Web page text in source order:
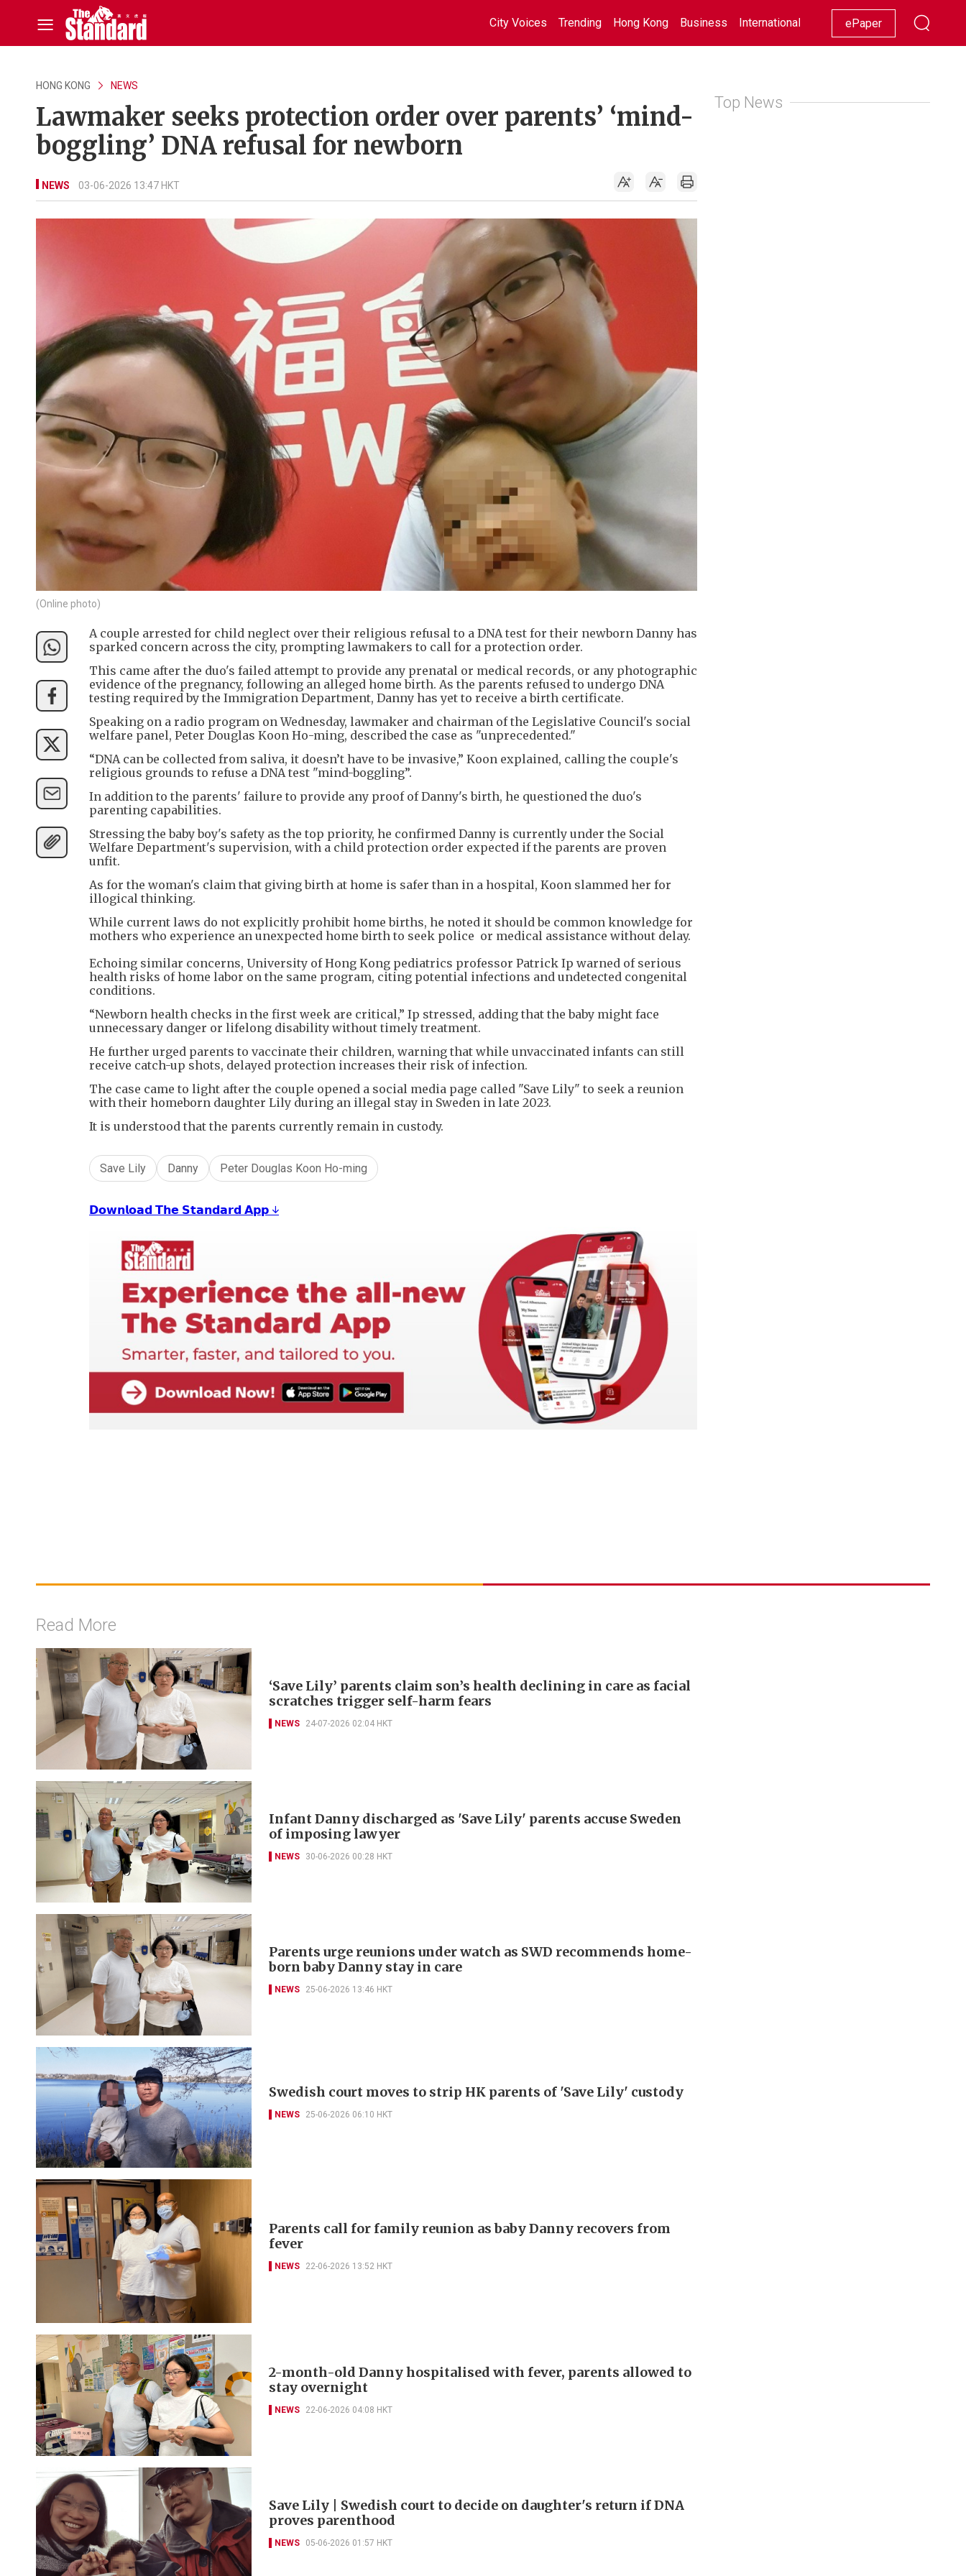
City Voices Trending Hong Kong Business International Racing Lifestyle Showbiz
ePaper
HONG KONG NEWS
Lawmaker seeks protection order over parents’ ‘mind-
boggling’ DNA refusal for newborn
NEWS 03-06-2026 13:47 HKT
(Online photo)
A couple arrested for child neglect over their religious refusal to a DNA test for their newborn Danny has
sparked concern across the city, prompting lawmakers to call for a protection order.
This came after the duo's failed attempt to provide any prenatal or medical records, or any photographic
evidence of the pregnancy, following an alleged home birth. As the parents refused to undergo DNA
testing required by the Immigration Department, Danny has yet to receive a birth certificate.
Speaking on a radio program on Wednesday, lawmaker and chairman of the Legislative Council's social
welfare panel, Peter Douglas Koon Ho-ming, described the case as "unprecedented."
“DNA can be collected from saliva, it doesn’t have to be invasive,” Koon explained, calling the couple's
religious grounds to refuse a DNA test "mind-boggling”.
In addition to the parents' failure to provide any proof of Danny's birth, he questioned the duo's
parenting capabilities.
Stressing the baby boy's safety as the top priority, he confirmed Danny is currently under the Social
Welfare Department's supervision, with a child protection order expected if the parents are proven
unfit.
As for the woman's claim that giving birth at home is safer than in a hospital, Koon slammed her for
illogical thinking.
While current laws do not explicitly prohibit home births, he noted it should be common knowledge for
mothers who experience an unexpected home birth to seek police or medical assistance without delay.
Echoing similar concerns, University of Hong Kong pediatrics professor Patrick Ip warned of serious
health risks of home labor on the same program, citing potential infections and undetected congenital
conditions.
“Newborn health checks in the first week are critical,” Ip stressed, adding that the baby might face
unnecessary danger or lifelong disability without timely treatment.
He further urged parents to vaccinate their children, warning that while unvaccinated infants can still
receive catch-up shots, delayed protection increases their risk of infection.
The case came to light after the couple opened a social media page called "Save Lily" to seek a reunion
with their homeborn daughter Lily during an illegal stay in Sweden in late 2023.
It is understood that the parents currently remain in custody.
Save Lily Danny Peter Douglas Koon Ho-ming
𝗗𝗼𝘄𝗻𝗹𝗼𝗮𝗱 𝗧𝗵𝗲 𝗦𝘁𝗮𝗻𝗱𝗮𝗿𝗱 𝗔𝗽𝗽 ↓
Top News
Read More
‘Save Lily’ parents claim son’s health declining in care as facial
scratches trigger self-harm fears
NEWS 24-07-2026 02:04 HKT
Infant Danny discharged as 'Save Lily' parents accuse Sweden
of imposing lawyer
NEWS 30-06-2026 00:28 HKT
Parents urge reunions under watch as SWD recommends home-
born baby Danny stay in care
NEWS 25-06-2026 13:46 HKT
Swedish court moves to strip HK parents of 'Save Lily' custody
NEWS 25-06-2026 06:10 HKT
Parents call for family reunion as baby Danny recovers from
fever
NEWS 22-06-2026 13:52 HKT
2-month-old Danny hospitalised with fever, parents allowed to
stay overnight
NEWS 22-06-2026 04:08 HKT
Save Lily | Swedish court to decide on daughter's return if DNA
proves parenthood
NEWS 05-06-2026 01:57 HKT